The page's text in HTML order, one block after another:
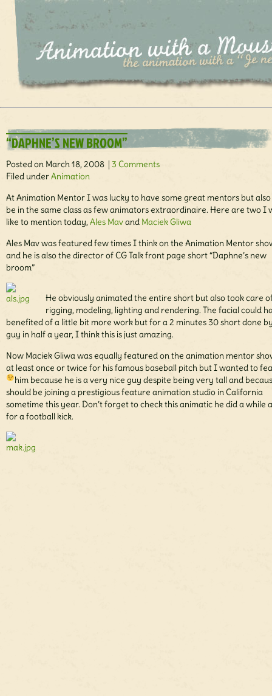
“DAPHNE’S NEW BROOM”
Posted on March 18, 2008 | 3 Comments
Filed underAnimation
At Animation Mentor I was lucky to have some great mentors but
be in the same class as few animators extraordinaire. Here are two I
like to mention today, Ales Mavand Maciek Gliwa
Ales Mav was featured few times I think on the Animation Mentor
and he is also the director of CG Talk front page short “Daphne’s new
broom”
He obviously animated the entire short but also took care
rigging, modeling, lighting and rendering. The facial could
benefited of a little bit more work but for a 2 minutes 30 short done
guy in half a year, I think this is just amazing.
Now Maciek Gliwa was equally featured on the animation mentor
at least once or twice for his famous baseball pitch but I wanted to
him because he is a very nice guy despite being very tall and
should be joining a prestigious feature animation studio in California
sometime this year. Don’t forget to check this animatic he did a while
for a football kick.